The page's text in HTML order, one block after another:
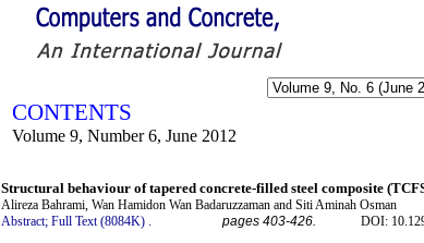
CONTENTS
Volume 9, Number 6, June 2012
Structural behaviour of tapered concrete-filled steel composite
Alireza Bahrami, Wan Hamidon Wan Badaruzzaman and Siti Aminah Osman
Abstract; Full Text (8084K) . pages 403-426. DOI: